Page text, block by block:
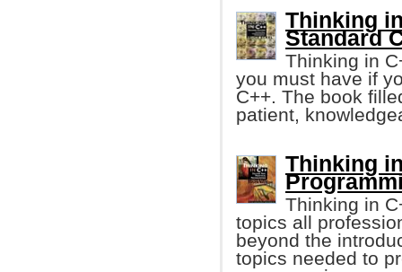
Thinking
Standard
Thinking in
you must have if
C++. The book
patient,
Thinking
Thinking in
topics all
beyond the
topics needed to